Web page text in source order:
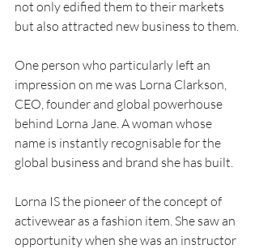
not only edified them to their markets
but also attracted new business to them.
One person who particularly left an
impression on me was Lorna Clarkson,
CEO, founder and global powerhouse
behind Lorna Jane. A woman whose
name is instantly recognisable for the
global business and brand she has built.
Lorna IS the pioneer of the concept of
activewear as a fashion item. She saw an
opportunity when she was an instructor